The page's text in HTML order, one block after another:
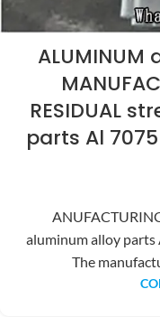
ALUMINUM
RESIDUAL
parts Al
aluminum alloy
The